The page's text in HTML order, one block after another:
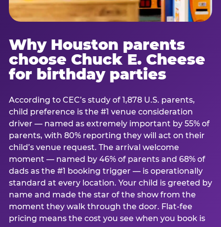
Why Houston parents
choose Chuck E. Cheese
for birthday parties
According to CEC’s study of 1,878 U.S. parents,
child preference is the #1 venue consideration
driver — named as extremely important by 55% of
parents, with 80% reporting they will act on their
child’s venue request. The arrival welcome
moment — named by 46% of parents and 68% of
dads as the #1 booking trigger — is operationally
standard at every location. Your child is greeted by
name and made the star of the show from the
moment they walk through the door. Flat-fee
pricing means the cost you see when you book is